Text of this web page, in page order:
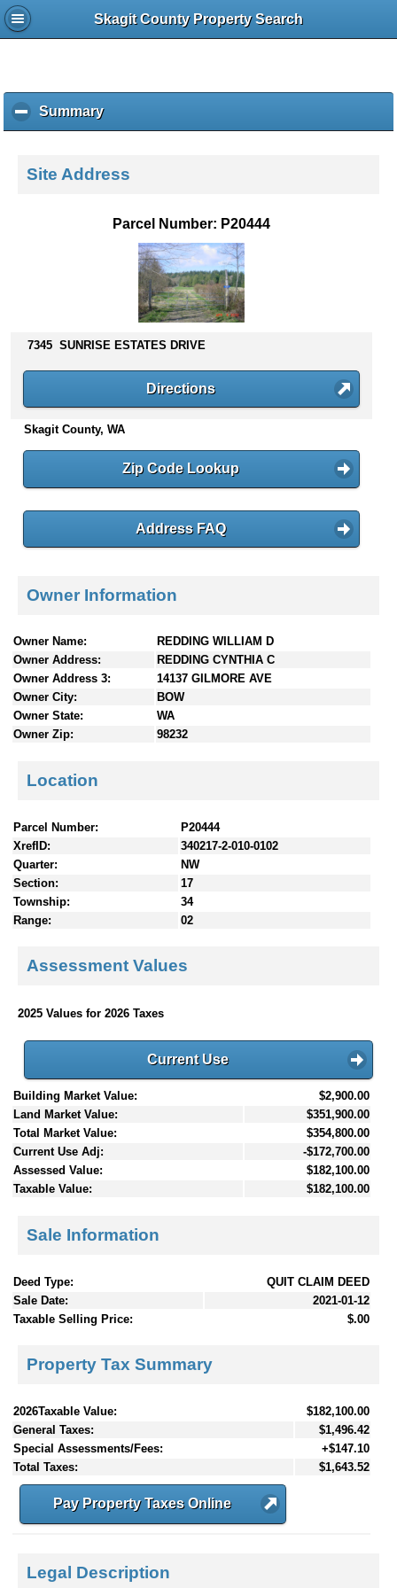
Skagit County Property Search
Summaryc
l
k
s
n
t
e
Site Address
Parcel Number: P20444
7345 SUNRISE ESTATES DRIVE
Directions
Skagit County, WA
Zip Code Lookup
Address FAQ
Owner Information
Owner Name:
REDDING WILLIAM D
Owner Address:
REDDING CYNTHIA C
Owner Address 3:
14137 GILMORE AVE
Owner City:
BOW
Owner State:
WA
Owner Zip:
98232
Location
Parcel Number:
P20444
XrefID:
340217-2-010-0102
Quarter:
NW
Section:
17
Township:
34
Range:
02
Assessment Values
2025 Values for 2026 Taxes
Current Use
Building Market Value:
$2,900.00
Land Market Value:
$351,900.00
Total Market Value:
$354,800.00
Current Use Adj:
-$172,700.00
Assessed Value:
$182,100.00
Taxable Value:
$182,100.00
Sale Information
Deed Type:
QUIT CLAIM DEED
Sale Date:
2021-01-12
Taxable Selling Price:
$.00
Property Tax Summary
2026Taxable Value:
$182,100.00
General Taxes:
$1,496.42
Special Assessments/Fees:
+$147.10
Total Taxes:
$1,643.52
Pay Property Taxes Online
Legal Description